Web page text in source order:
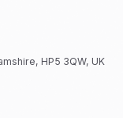
HP5 3QW, UK